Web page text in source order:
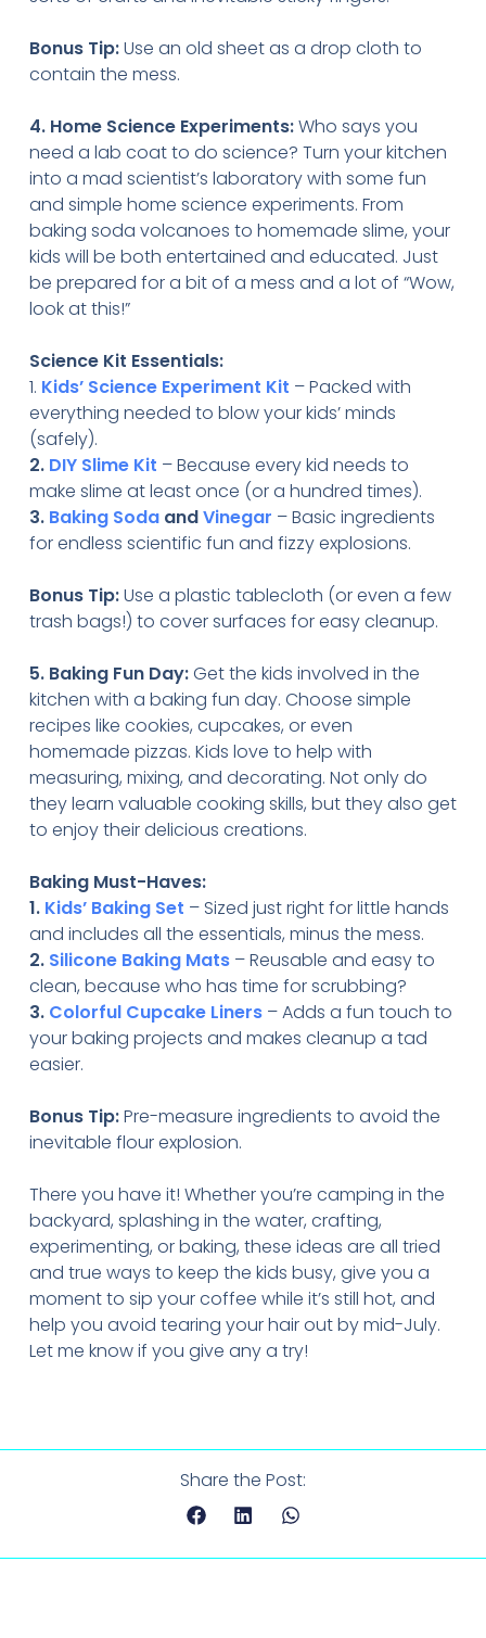
Bonus Tip:Use an old sheet as a drop cloth to
contain the mess.
4. Home Science Experiments:Who says you
need a lab coat to do science? Turn your kitchen
into a mad scientist’s laboratory with some fun
and simple home science experiments. From
baking soda volcanoes to homemade slime, your
kids will be both entertained and educated. Just
be prepared for a bit of a mess and a lot of “Wow,
look at this!”
Science Kit Essentials:
1. Kids’ Science Experiment Kit – Packed with
everything needed to blow your kids’ minds
(safely).
2. DIY Slime Kit – Because every kid needs to
make slime at least once (or a hundred times).
3. Baking SodaandVinegar – Basic ingredients
for endless scientific fun and fizzy explosions.
Bonus Tip:Use a plastic tablecloth (or even a few
trash bags!) to cover surfaces for easy cleanup.
5. Baking Fun Day:Get the kids involved in the
kitchen with a baking fun day. Choose simple
recipes like cookies, cupcakes, or even
homemade pizzas. Kids love to help with
measuring, mixing, and decorating. Not only do
they learn valuable cooking skills, but they also get
to enjoy their delicious creations.
Baking Must-Haves:
1. Kids’ Baking Set – Sized just right for little hands
and includes all the essentials, minus the mess.
2. Silicone Baking Mats– Reusable and easy to
clean, because who has time for scrubbing?
3. Colorful Cupcake Liners– Adds a fun touch to
your baking projects and makes cleanup a tad
easier.
Bonus Tip:Pre-measure ingredients to avoid the
inevitable flour explosion.
There you have it! Whether you’re camping in the
backyard, splashing in the water, crafting,
experimenting, or baking, these ideas are all tried
and true ways to keep the kids busy, give you a
moment to sip your coffee while it’s still hot, and
help you avoid tearing your hair out by mid-July.
Let me know if you give any a try!
Share the Post: